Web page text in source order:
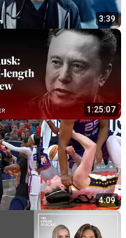
3:39
1:25:07
4:09